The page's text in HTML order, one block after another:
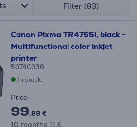
Filter (83)
Canon Pixma TR4755i, black -
Multifunctional color inkjet
printer
5074C036
In stock
Price:
99.99 €
10 months 11 €